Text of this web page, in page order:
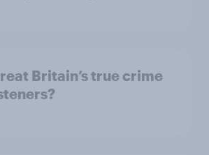
Britain’s true crime